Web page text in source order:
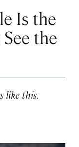
Is the
the
like this.